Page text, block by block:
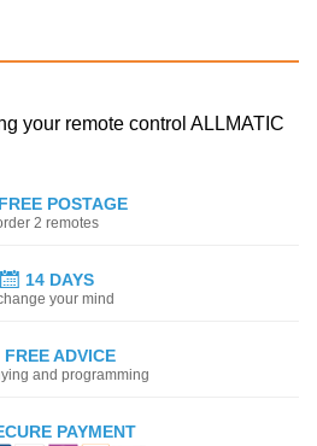
your remote control ALLMATIC
FREE POSTAGE
2 remotes
14 DAYS
your mind
FREE ADVICE
and programming
PAYMENT